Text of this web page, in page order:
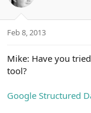
Feb 8, 2013
Mike: Have you
tool?
Google Structured